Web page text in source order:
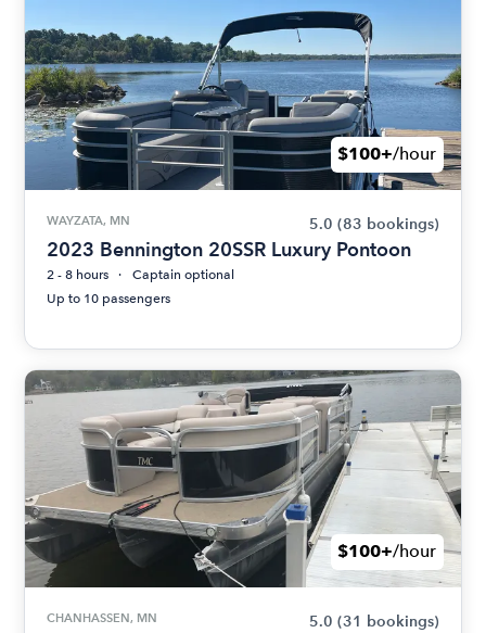
$100+/hour
WAYZATA, MN 5.0 (83 bookings)
2023 Bennington 20SSR Luxury Pontoon
2 - 8 hours
Captain optional
Up to 10 passengers
$100+/hour
CHANHASSEN, MN 5.0 (31 bookings)